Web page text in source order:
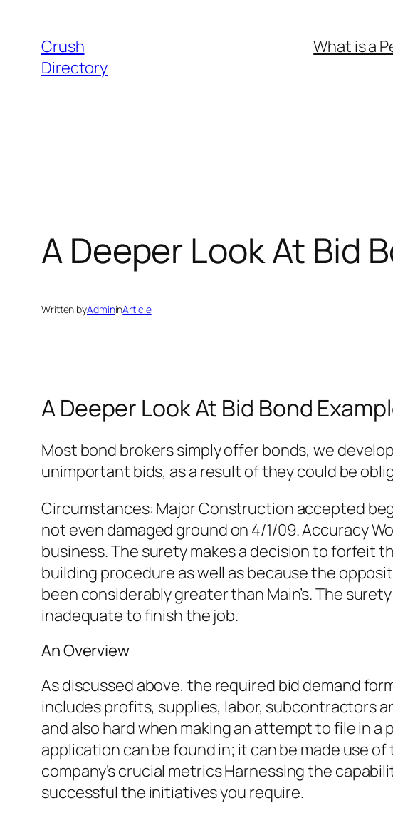
content
Crush
Directory
What is a
A Deeper Look At Bid
Written byAdmininArticle
A Deeper Look At Bid Bond
Most bond brokers simply offer bonds, we
unimportant bids, as a result of they could be
Circumstances: Major Construction accepted
not even damaged ground on 4/1/09. Accuracy
business. The surety makes a decision to
building procedure as well as because the
been considerably greater than Main’s. The
inadequate to finish the job.
An Overview
As discussed above, the required bid demand
includes profits, supplies, labor, subcontractors
and also hard when making an attempt to file in
application can be found in; it can be made use
company’s crucial metrics Harnessing the
successful the initiatives you require.